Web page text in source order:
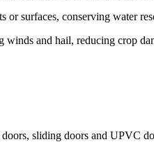
or surfaces, conserving water
winds and hail, reducing crop
sliding doors and UPVC